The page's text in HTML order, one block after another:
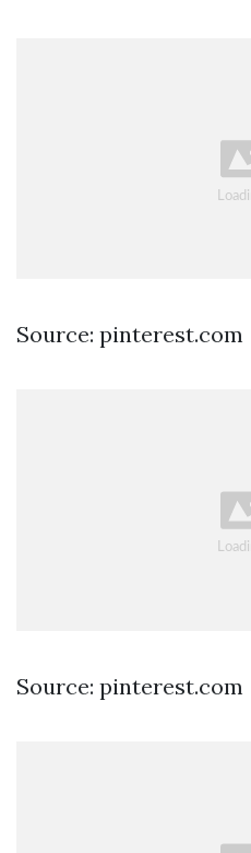
Source: pinterest.com
Source: pinterest.com